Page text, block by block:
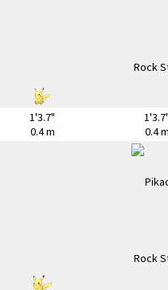
1'3.7"
0.4 m
0.4